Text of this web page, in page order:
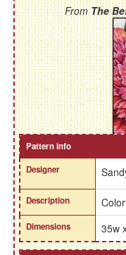
FromThe
Pattern Info
Designer
Description
Dimensions 35w